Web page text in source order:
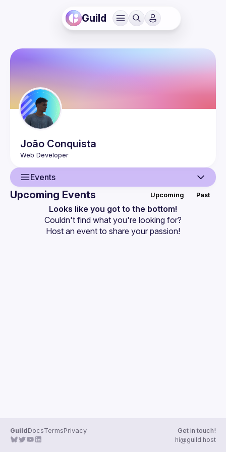
Guild
João Conquista
Events
Events
Upcoming Events Upcoming Past
Looks like you got to the bottom!
Couldn't find what you're looking for?
Host an event to share your passion!
GuildDocsTermsPrivacy
Get in touch!
hi@guild.host